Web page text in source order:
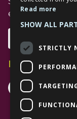
events from The
Follow Us
FacebookInstagram
Read more
SHOW ALL
STRICTLY